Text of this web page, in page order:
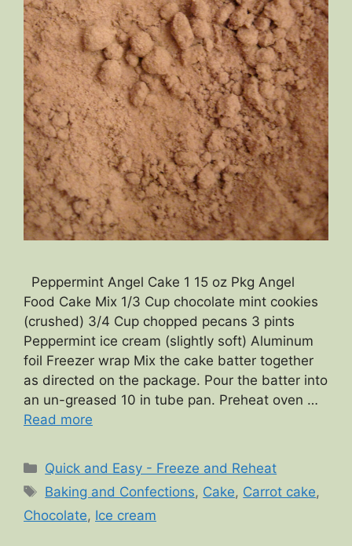
Peppermint Angel Cake 1 15 oz Pkg Angel
Food Cake Mix 1/3 Cup chocolate mint cookies
(crushed) 3/4 Cup chopped pecans 3 pints
Peppermint ice cream (slightly soft) Aluminum
foil Freezer wrap Mix the cake batter together
as directed on the package. Pour the batter into
an un-greased 10 in tube pan. Preheat oven …
Read more
Categories
Quick and Easy - Freeze and Reheat
Tags
Baking and Confections, Cake, Carrot cake,
Chocolate, Ice cream